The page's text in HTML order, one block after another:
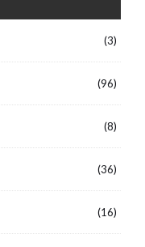
(3)
(96)
(8)
(36)
(16)